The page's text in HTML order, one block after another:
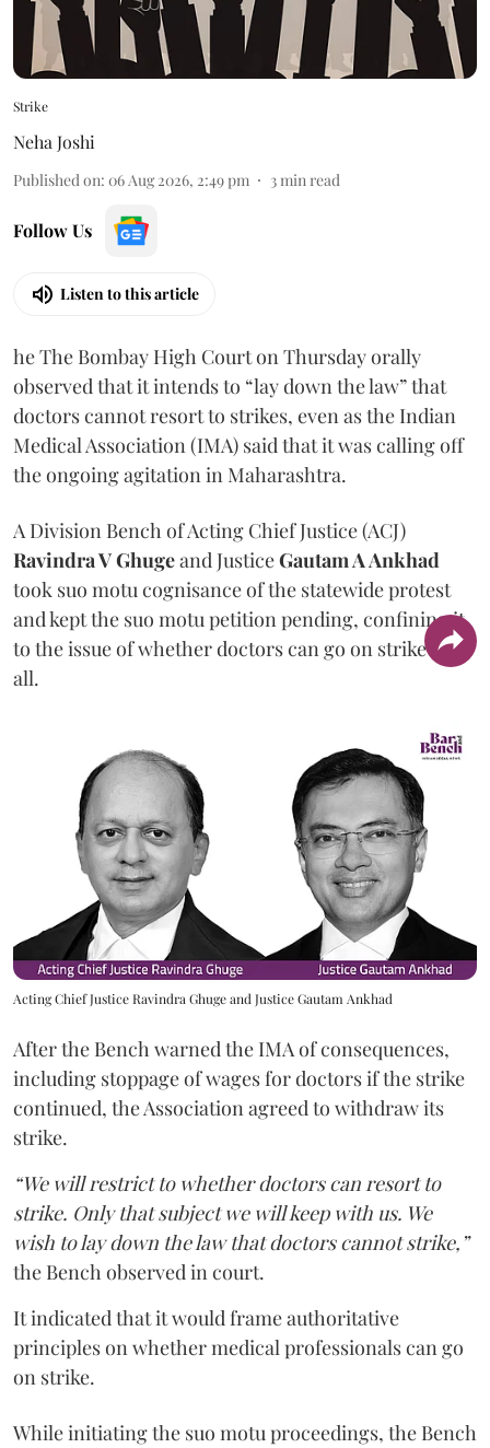
Strike
Neha Joshi
Published on: 06 Aug 2026, 2:49 pm 3min read
Follow Us
Listen to this article
he The Bombay High Court on Thursday orally
observed that it intends to “lay down the law” that
doctors cannot resort to strikes, even as the Indian
Medical Association (IMA) said that it was calling off
the ongoing agitation in Maharashtra.
A Division Bench of Acting Chief Justice (ACJ)
Ravindra V Ghugeand JusticeGautam A Ankhad
took suo motu cognisance of the statewide protest
and kept the suo motu petition pending, confining it
to the issue of whether doctors can go on strike at
all.
Acting Chief Justice Ravindra Ghuge and Justice Gautam Ankhad
After the Bench warned the IMA of consequences,
including stoppage of wages for doctors if the strike
continued, the Association agreed to withdraw its
strike.
“We will restrict to whether doctors can resort to
strike. Only that subject we will keep with us. We
wish to lay down the law that doctors cannot strike,”
the Bench observed in court.
It indicated that it would frame authoritative
principles on whether medical professionals can go
on strike.
While initiating the suo motu proceedings, the Bench